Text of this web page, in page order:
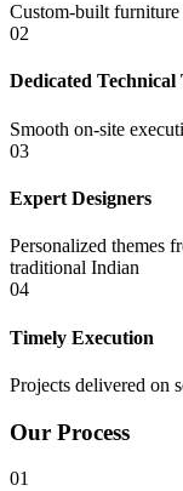
Custom-built
02
Dedicated Technical
Smooth on-site
03
Expert Designers
Personalized themes
traditional Indian
04
Timely Execution
Projects delivered on
Our Process
01